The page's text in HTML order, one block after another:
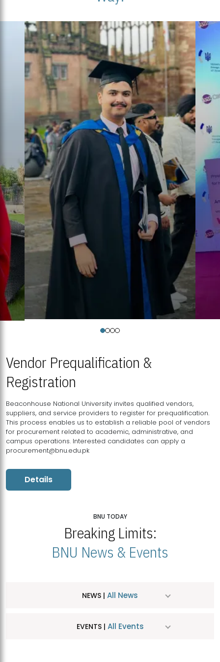
Vendor Prequalification &
Registration
Beaconhouse National University invites qualified vendors,
suppliers, and service providers to register for prequalification.
This process enables us to establish a reliable pool of vendors
for procurement related to academic, administrative, and
campus operations. Interested candidates can apply a
procurement@bnu.edu.pk
Details
BNU TODAY
Breaking Limits:
BNU News & Events
NEWS | All News
EVENTS | All Events